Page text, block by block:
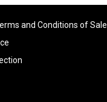
and Conditions of Sale